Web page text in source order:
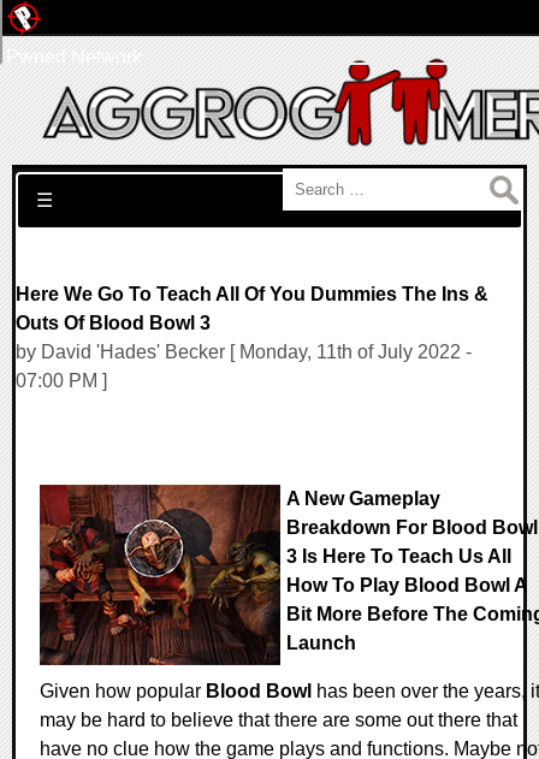
Search for:
☰
Here We Go To Teach All Of You Dummies The Ins &
Outs Of Blood Bowl 3
by David 'Hades' Becker [ Monday, 11th of July 2022 -
07:00 PM ]
A New Gameplay
Breakdown For Blood Bowl
3 Is Here To Teach Us All
How To Play Blood Bowl A
Bit More Before The
Launch
Given how popular Blood Bowl has been over the years, it
may be hard to believe that there are some out there that
have no clue how the game plays and functions. Maybe